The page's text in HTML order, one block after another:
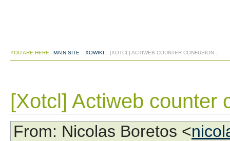
YOU ARE HERE: MAIN SITE : XOWIKI : [XOTCL] ACTIWEB COUNTER CONFUSION...
[Xotcl] Actiweb counter
From: Nicolas Boretos <